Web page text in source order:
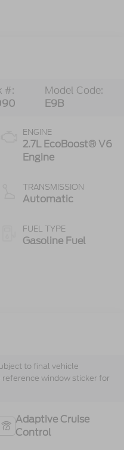
#:
Model Code:
E9B
ENGINE
2.7L EcoBoost® V6
Engine
TRANSMISSION
Automatic
FUEL TYPE
Gasoline Fuel
to final vehicle
window sticker for
Adaptive Cruise
Control